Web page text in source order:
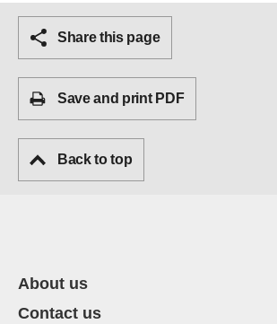
Share this page
Save and print PDF
Back to top
About us
Contact us